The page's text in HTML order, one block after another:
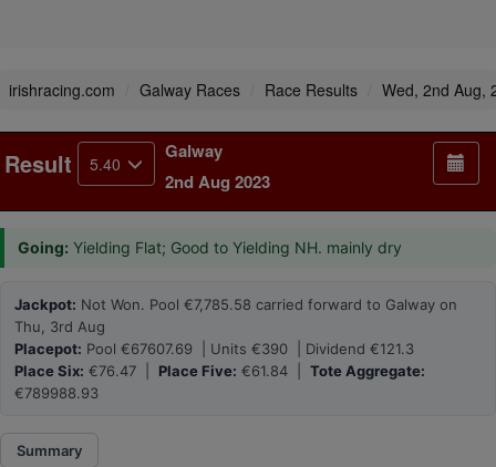
irishracing.com Galway Races Race Results Wed, 2nd Aug,
Result 5.40
Galway
2nd Aug 2023
Going: Yielding Flat; Good to Yielding NH. mainly dry
Jackpot: Not Won. Pool €7,785.58 carried forward to Galway on
Thu, 3rd Aug
Placepot: Pool €67607.69 | Units €390 | Dividend €121.3
Place Six: €76.47 | Place Five: €61.84 | Tote Aggregate:
€789988.93
Summary